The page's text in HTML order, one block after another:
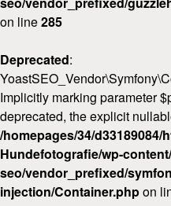
on line285
Deprecated:
Implicitly marking parameter
deprecated, the explicit
/homepages/34/d33189084/
Hundefotografie/wp-
seo/vendor_prefixed/
injection/Container.phpon